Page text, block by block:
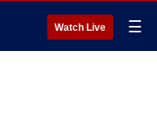
Watch Live ☰